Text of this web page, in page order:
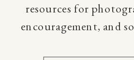
resources for
encouragement, and